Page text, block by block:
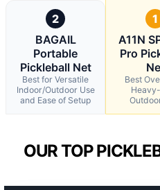
2
BAGAIL
Portable
Pickleball Net
Best for Versatile
Indoor/Outdoor Use
and Ease of Setup
1
A11N
Pro
Best
OUR TOP